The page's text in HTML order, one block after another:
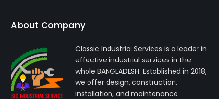
About Company
Classic Industrial Services is a leader in
effective industrial services in the
whole BANGLADESH. Established in 2018,
we offer design, construction,
installation, and maintenance